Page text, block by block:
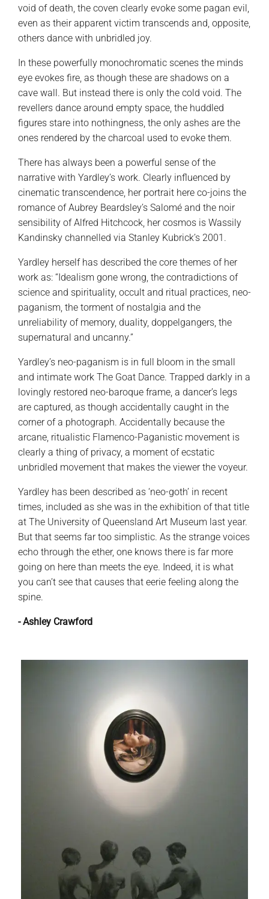
void of death, the coven clearly evoke some pagan evil,
even as their apparent victim transcends and, opposite,
others dance with unbridled joy.
In these powerfully monochromatic scenes the minds
eye evokes fire, as though these are shadows on a
cave wall. But instead there is only the cold void. The
revellers dance around empty space, the huddled
figures stare into nothingness, the only ashes are the
ones rendered by the charcoal used to evoke them.
There has always been a powerful sense of the
narrative with Yardley’s work. Clearly influenced by
cinematic transcendence, her portrait here co-joins the
romance of Aubrey Beardsley’s Salomé and the noir
sensibility of Alfred Hitchcock, her cosmos is Wassily
Kandinsky channelled via Stanley Kubrick’s 2001.
Yardley herself has described the core themes of her
work as: “Idealism gone wrong, the contradictions of
science and spirituality, occult and ritual practices, neo-
paganism, the torment of nostalgia and the
unreliability of memory, duality, doppelgangers, the
supernatural and uncanny.”
Yardley’s neo-paganism is in full bloom in the small
and intimate work The Goat Dance. Trapped darkly in a
lovingly restored neo-baroque frame, a dancer’s legs
are captured, as though accidentally caught in the
corner of a photograph. Accidentally because the
arcane, ritualistic Flamenco-Paganistic movement is
clearly a thing of privacy, a moment of ecstatic
unbridled movement that makes the viewer the voyeur.
Yardley has been described as ‘neo-goth’ in recent
times, included as she was in the exhibition of that title
at The University of Queensland Art Museum last year.
But that seems far too simplistic. As the strange voices
echo through the ether, one knows there is far more
going on here than meets the eye. Indeed, it is what
you can’t see that causes that eerie feeling along the
spine.
- Ashley Crawford